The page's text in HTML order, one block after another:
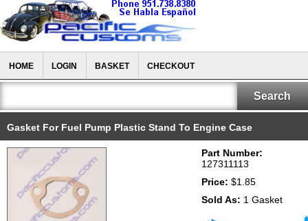
HOME LOGIN BASKET CHECKOUT
Gasket For Fuel Pump Plastic Stand To Engine Case
Part Number:
127311113
Price: $1.85
Sold As: 1 Gasket